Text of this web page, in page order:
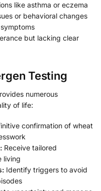
like asthma or eczema
or behavioral changes
but lacking clear
Testing
numerous
of life:
confirmation of wheat
Receive tailored
living
Identify triggers to avoid